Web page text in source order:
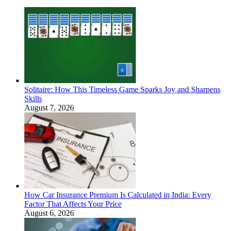
Solitaire: How This Timeless Game Sparks Joy and Sharpens
Skills
August 7, 2026
How Car Insurance Premium Is Calculated in India: Every
Factor That Affects Your Price
August 6, 2026